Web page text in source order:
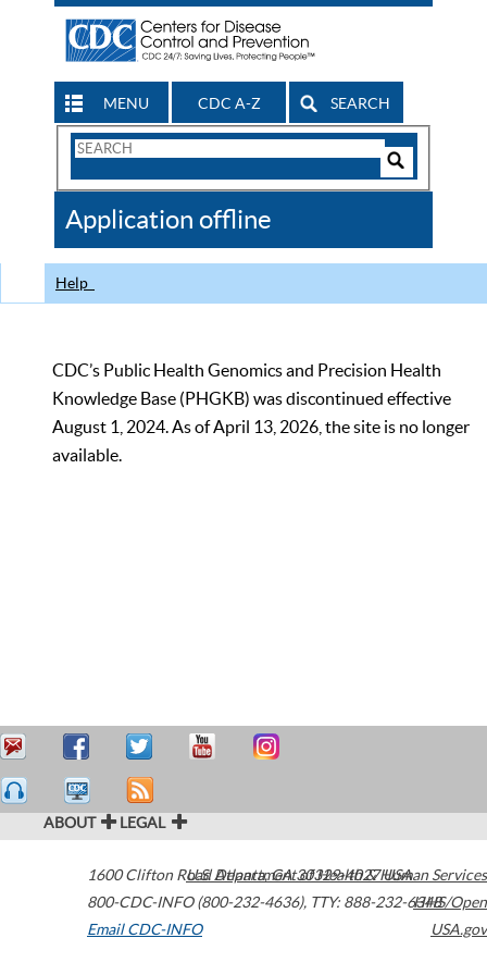
MENU CDC A-Z SEARCH
Search
CDC
Application offline
Help
CDC’s Public Health Genomics and Precision Health
Knowledge Base (PHGKB) was discontinued effective
August 1, 2024. As of April 13, 2026, the site is no longer
available.
ABOUT LEGAL
1600 Clifton Road Atlanta,GA30329-4027USA
800-CDC-INFO (800-232-4636), TTY: 888-232-6348
Email CDC-INFO
U.S. Department of Health & Human Services
HHS/Open
USA.gov